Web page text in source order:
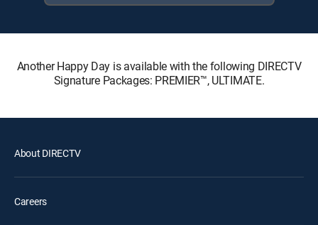
Another Happy Day is available with the following DIRECTV
Signature Packages: PREMIER™, ULTIMATE.
About DIRECTV
Careers